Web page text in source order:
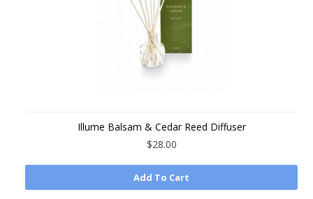
Illume Balsam & Cedar Reed Diffuser
$28.00
Add To Cart